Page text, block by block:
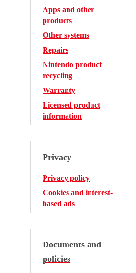
Apps and other
products
Other systems
Repairs
Nintendo product
recycling
Warranty
Licensed product
information
Privacy
Privacy policy
Cookies and interest-
based ads
Documents and
policies